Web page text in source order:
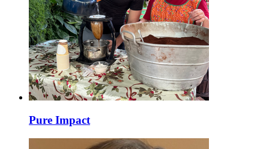
Pure Impact